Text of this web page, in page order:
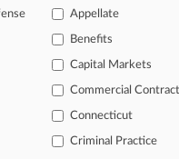
success. You have to
the intelligence you
Appellate
Benefits
Capital Markets
Commercial
Connecticut
Criminal Practice